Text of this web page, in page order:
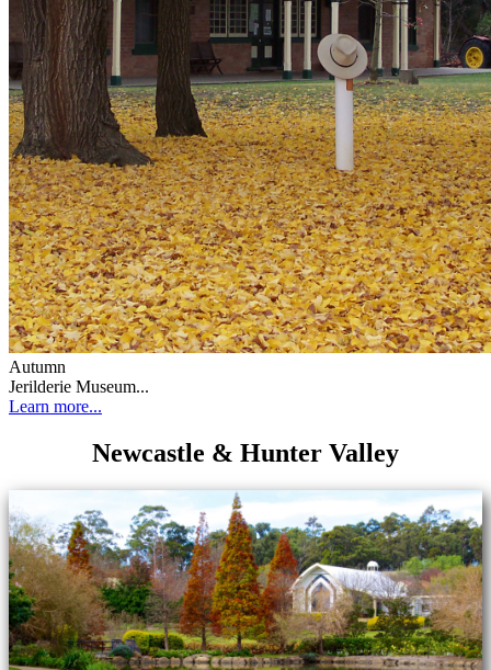
Autumn
Jerilderie Museum...
Learn more...
Newcastle & Hunter Valley